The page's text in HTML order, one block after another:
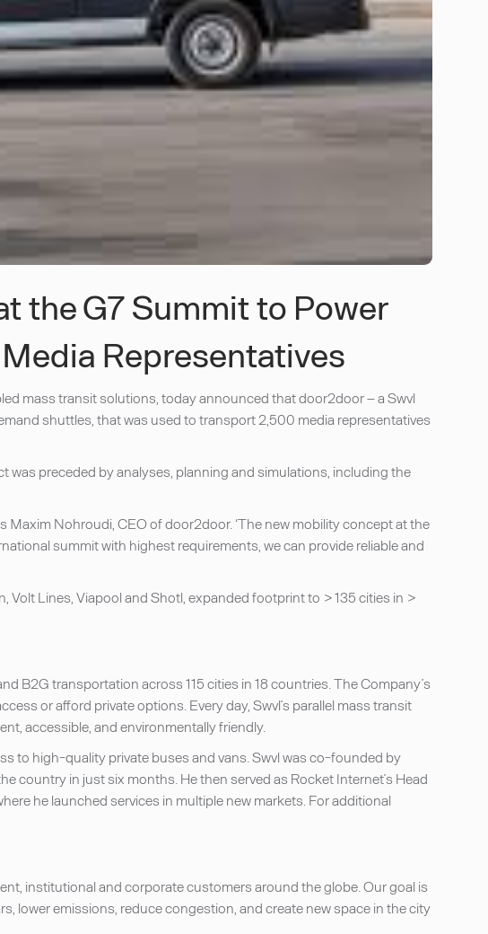
the G7 Summit to Power
Representatives
mass transit solutions, today announced that door2door – a Swvl
shuttles, that was used to transport 2,500 media representatives
was preceded by analyses, planning and simulations, including the
Nohroudi, CEO of door2door. ‘The new mobility concept at the
summit with highest requirements, we can provide reliable and
Volt Lines, Viapool and Shotl, expanded footprint to > 135 cities in >
B2G transportation across 115 cities in 18 countries. The Company’s
or afford private options. Every day, Swvl’s parallel mass transit
accessible, and environmentally friendly.
to high-quality private buses and vans. Swvl was co-founded by
country in just six months. He then served as Rocket Internet’s Head
he launched services in multiple new markets. For additional
institutional and corporate customers around the globe. Our goal is
lower emissions, reduce congestion, and create new space in the city